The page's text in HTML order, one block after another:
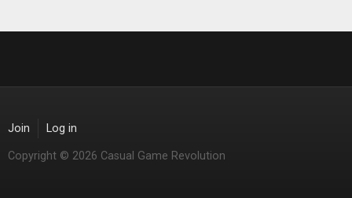
Join Log in
Copyright © 2026 Casual Game Revolution